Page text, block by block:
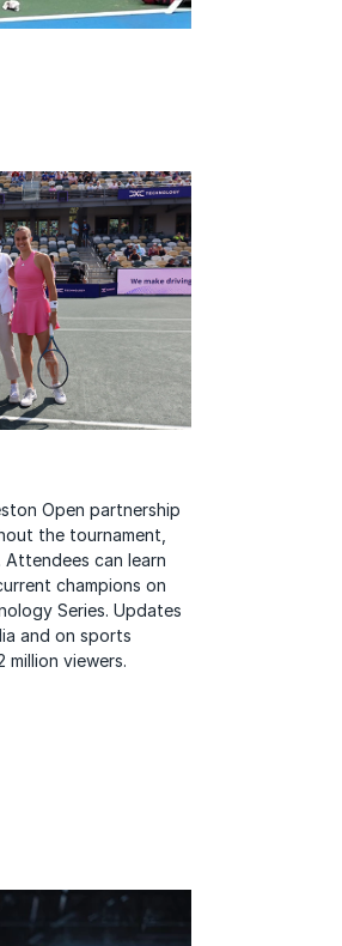
Open partnership
the tournament,
can learn
champions on
Series. Updates
and on sports
million viewers.